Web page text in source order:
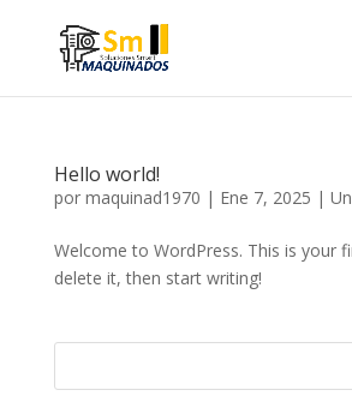
Hello world!
por maquinad1970 | Ene 7, 2025 |
Welcome to WordPress. This is your
delete it, then start writing!